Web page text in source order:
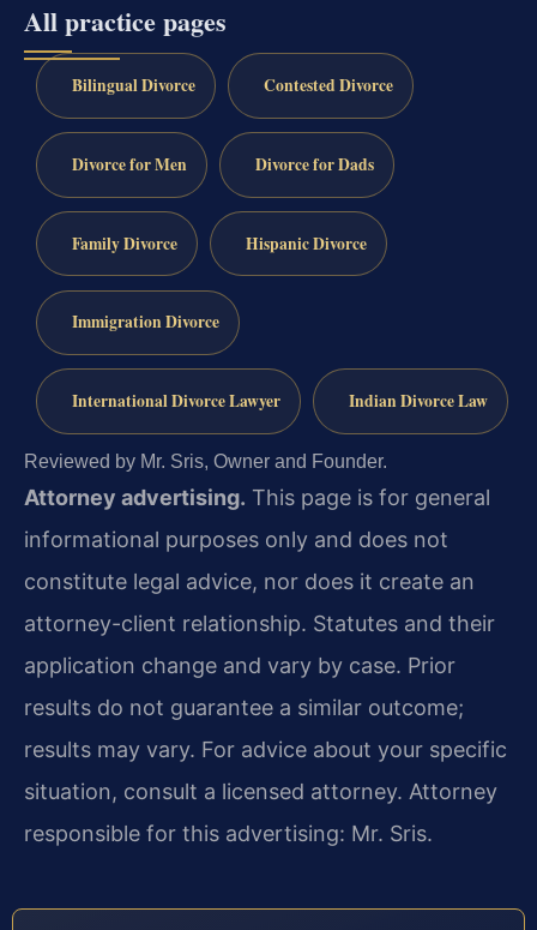
All practice pages
Bilingual Divorce Contested Divorce
Divorce for Men Divorce for Dads
Family Divorce Hispanic Divorce
Immigration Divorce
International Divorce Lawyer Indian Divorce Law
Reviewed by Mr. Sris, Owner and Founder.
Attorney advertising. This page is for general
informational purposes only and does not
constitute legal advice, nor does it create an
attorney-client relationship. Statutes and their
application change and vary by case. Prior
results do not guarantee a similar outcome;
results may vary. For advice about your specific
situation, consult a licensed attorney. Attorney
responsible for this advertising: Mr. Sris.